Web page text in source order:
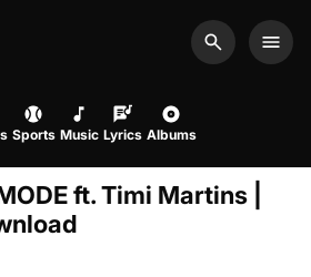
Search
Sports Music Lyrics Albums
ft. Timi Martins |